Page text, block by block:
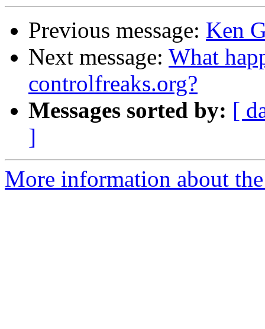
Previous message: Ken
Next message: What
controlfreaks.org?
Messages sorted by: [
]
More information about